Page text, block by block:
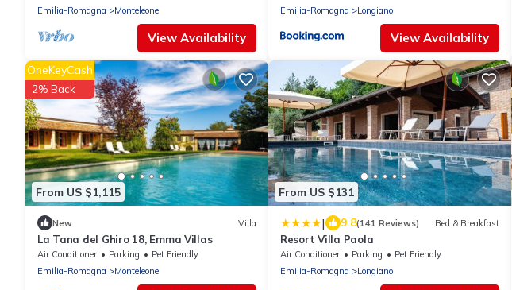
Emilia-Romagna
Monteleone
View Availability
Emilia-Romagna
Longiano
View Availability
From US $1,115
OneKeyCash
2% Back
New Villa
La Tana del Ghiro 18, Emma Villas
Air Conditioner Parking
Pet Friendly
Emilia-Romagna
Monteleone
From US $131
| 9.8(141 Reviews) Bed & Breakfast
Resort Villa Paola
Air Conditioner Parking
Pet Friendly
Emilia-Romagna
Longiano